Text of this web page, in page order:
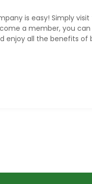
is easy! Simply visit
a member, you
enjoy all the benefits of